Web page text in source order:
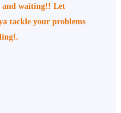
and waiting!! Let
tackle your problems